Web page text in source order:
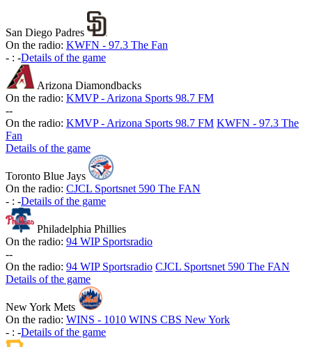
San Diego Padres
On the radio: KWFN - 97.3 The Fan
- : -Details of the game
Arizona Diamondbacks
On the radio: KMVP - Arizona Sports 98.7 FM
--
On the radio: KMVP - Arizona Sports 98.7 FM KWFN - 97.3 The
Fan
Details of the game
Toronto Blue Jays
On the radio: CJCL Sportsnet 590 The FAN
- : -Details of the game
Philadelphia Phillies
On the radio: 94 WIP Sportsradio
--
On the radio: 94 WIP Sportsradio CJCL Sportsnet 590 The FAN
Details of the game
New York Mets
On the radio: WINS - 1010 WINS CBS New York
- : -Details of the game